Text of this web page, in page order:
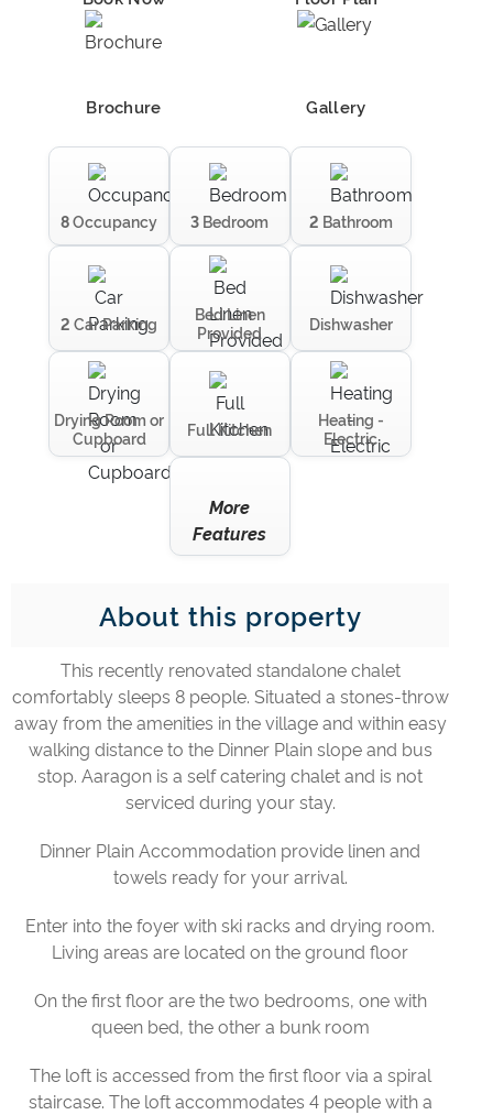
Brochure Gallery
8Occupancy 3 Bedroom 2 Bathroom
2 Car Parking
Bed Linen
Provided
Dishwasher
Drying Room or
Cupboard
Full Kitchen
Heating -
Electric
More
Features
About this property
This recently renovated standalone chalet
comfortably sleeps 8 people. Situated a stones-throw
away from the amenities in the village and within easy
walking distance to the Dinner Plain slope and bus
stop. Aaragon is a self catering chalet and is not
serviced during your stay.
Dinner Plain Accommodation provide linen and
towels ready for your arrival.
Enter into the foyer with ski racks and drying room.
Living areas are located on the ground floor
On the first floor are the two bedrooms, one with
queen bed, the other a bunk room
The loft is accessed from the first floor via a spiral
staircase. The loft accommodates 4 people with a